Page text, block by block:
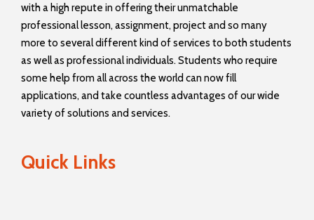
with a high repute in offering their unmatchable
professional lesson, assignment, project and so many
more to several different kind of services to both students
as well as professional individuals. Students who require
some help from all across the world can now fill
applications, and take countless advantages of our wide
variety of solutions and services.
Quick Links